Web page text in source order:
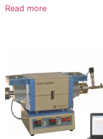
Read more